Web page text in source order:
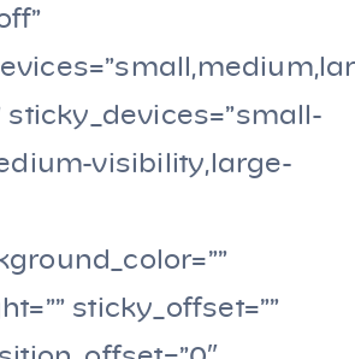
sticky_devices=”small-
visibility,large-
sticky_offset=””